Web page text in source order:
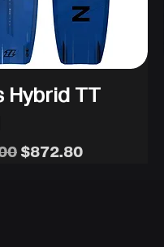
Hybrid TT
Price
Sale Price
$872.80